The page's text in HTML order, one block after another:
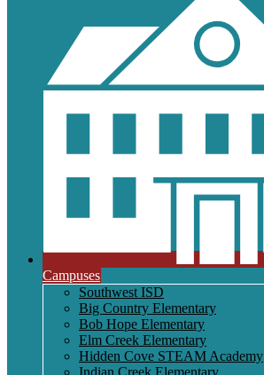
Campuses
Southwest ISD
Big Country Elementary
Bob Hope Elementary
Elm Creek Elementary
Hidden Cove STEAM Academy
Indian Creek Elementary